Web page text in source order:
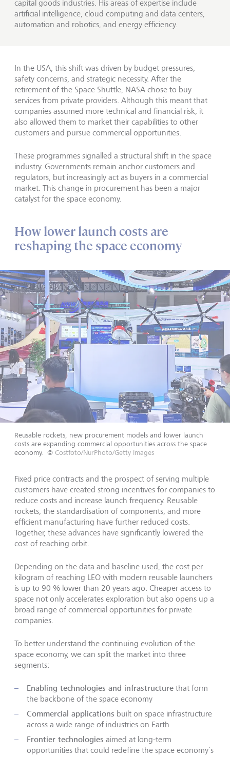
capital goods industries. His areas of expertise include
artificial intelligence, cloud computing and data centers,
automation and robotics, and energy efficiency.
In the USA, this shift was driven by budget pressures,
safety concerns, and strategic necessity. After the
retirement of the Space Shuttle, NASA chose to buy
services from private providers. Although this meant that
companies assumed more technical and financial risk, it
also allowed them to market their capabilities to other
customers and pursue commercial opportunities.
These programmes signalled a structural shift in the space
industry. Governments remain anchor customers and
regulators, but increasingly act as buyers in a commercial
market. This change in procurement has been a major
catalyst for the space economy.
How lower launch costs are
reshaping the space economy
Reusable rockets, new procurement models and lower launch
costs are expanding commercial opportunities across the space
economy. © Costfoto/NurPhoto/Getty Images
Fixed price contracts and the prospect of serving multiple
customers have created strong incentives for companies to
reduce costs and increase launch frequency. Reusable
rockets, the standardisation of components, and more
efficient manufacturing have further reduced costs.
Together, these advances have significantly lowered the
cost of reaching orbit.
Depending on the data and baseline used, the cost per
kilogram of reaching LEO with modern reusable launchers
is up to 90 % lower than 20 years ago. Cheaper access to
space not only accelerates exploration but also opens up a
broad range of commercial opportunities for private
companies.
To better understand the continuing evolution of the
space economy, we can split the market into three
segments:
Enabling technologies and infrastructure that form
the backbone of the space economy
Commercial applications built on space infrastructure
across a wide range of industries on Earth
Frontier technologies aimed at long-term
opportunities that could redefine the space economy’s